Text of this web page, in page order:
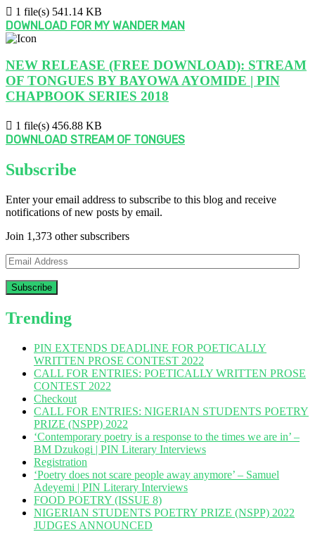
1 file(s) 541.14 KB
DOWNLOAD FOR MY WANDER MAN
NEW RELEASE (FREE DOWNLOAD): STREAM
OF TONGUES BY BAYOWA AYOMIDE | PIN
CHAPBOOK SERIES 2018
1 file(s) 456.88 KB
DOWNLOAD STREAM OF TONGUES
Subscribe
Enter your email address to subscribe to this blog and receive
notifications of new posts by email.
Join 1,373 other subscribers
Email
Address
Trending
PIN EXTENDS DEADLINE FOR POETICALLY
WRITTEN PROSE CONTEST 2022
CALL FOR ENTRIES: POETICALLY WRITTEN PROSE
CONTEST 2022
Checkout
CALL FOR ENTRIES: NIGERIAN STUDENTS POETRY
PRIZE (NSPP) 2022
‘Contemporary poetry is a response to the times we are in’ –
BM Dzukogi | PIN Literary Interviews
Registration
‘Poetry does not scare people away anymore’ – Samuel
Adeyemi | PIN Literary Interviews
FOOD POETRY (ISSUE 8)
NIGERIAN STUDENTS POETRY PRIZE (NSPP) 2022
JUDGES ANNOUNCED